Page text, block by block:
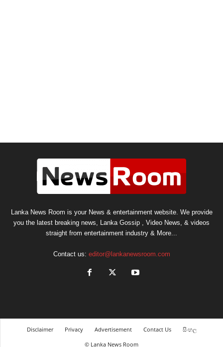
Lanka News Room is your News & entertainment website. We provide
you the latest breaking news, Lanka Gossip , Video News, & videos
straight from entertainment industry & More...
Contact us: editor@lankanewsroom.com
Disclaimer Privacy Advertisement Contact Us
සිංහල
© Lanka News Room